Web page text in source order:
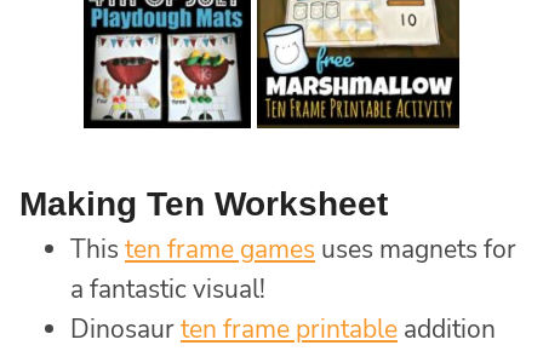
Making Ten Worksheet
This ten frame games uses magnets for
a fantastic visual!
Dinosaurten frame printable addition